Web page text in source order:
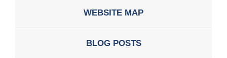
WEBSITE MAP
BLOG POSTS